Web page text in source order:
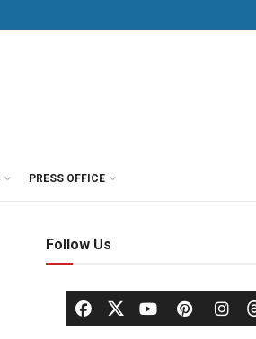
PRESS OFFICE
Follow Us